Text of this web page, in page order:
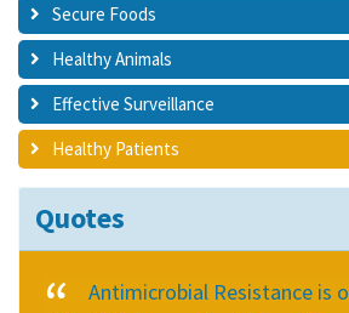
Secure Foods
Healthy Animals
Effective Surveillance
Healthy Patients
Quotes
Antimicrobial Resistance is